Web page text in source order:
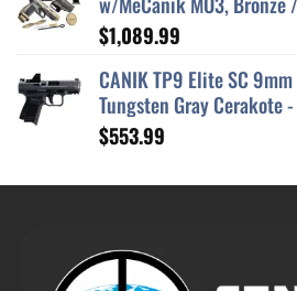
$1,089.99
CANIK TP9 Elite SC
Tungsten Gray Cerakote
$553.99